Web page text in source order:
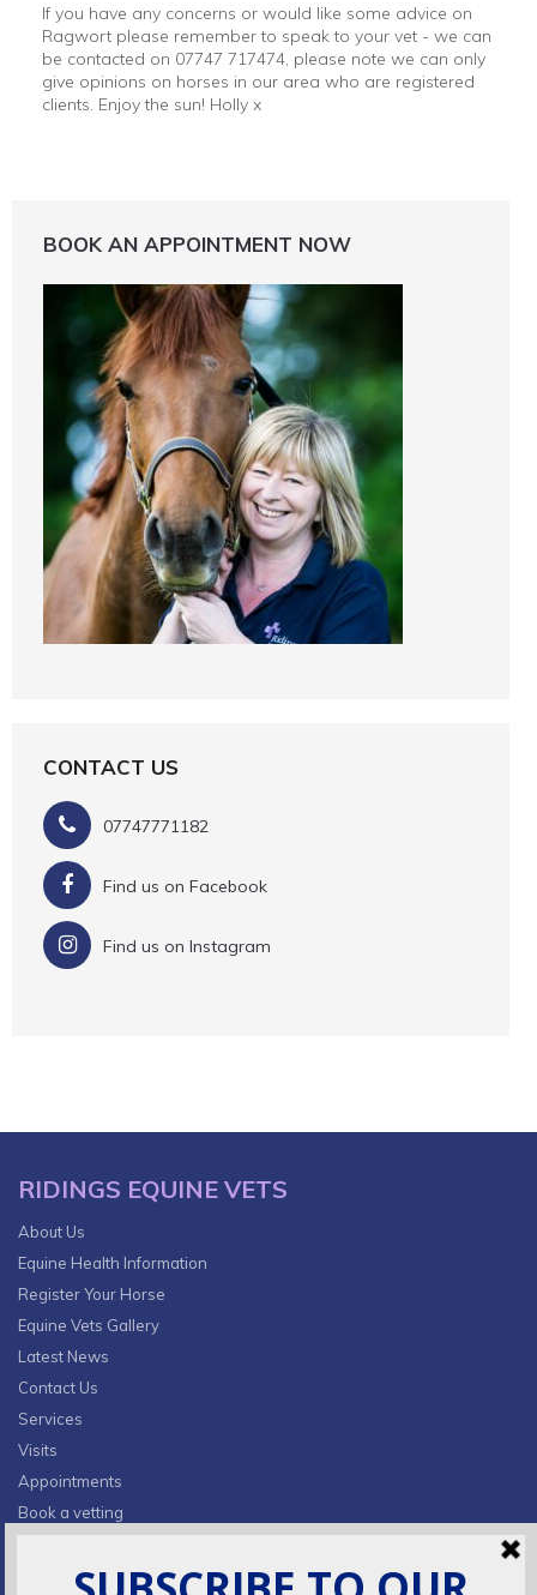
If you have any concerns or would like some advice on
Ragwort please remember to speak to your vet - we can
be contacted on 07747 717474, please note we can only
give opinions on horses in our area who are registered
clients. Enjoy the sun! Holly x
BOOK AN APPOINTMENT NOW
CONTACT US
07747771182
Find us on Facebook
Find us on Instagram
RIDINGS EQUINE VETS
About Us
Equine Health Information
Register Your Horse
Equine Vets Gallery
Latest News
Contact Us
Services
Visits
Appointments
Book a vetting